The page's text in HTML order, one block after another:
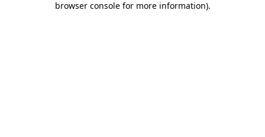
browser console for more information).